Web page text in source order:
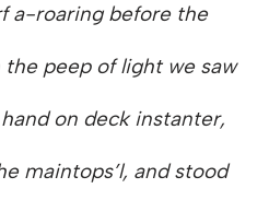
a-roaring before the
the peep of light we saw
on deck instanter,
maintops’l, and stood